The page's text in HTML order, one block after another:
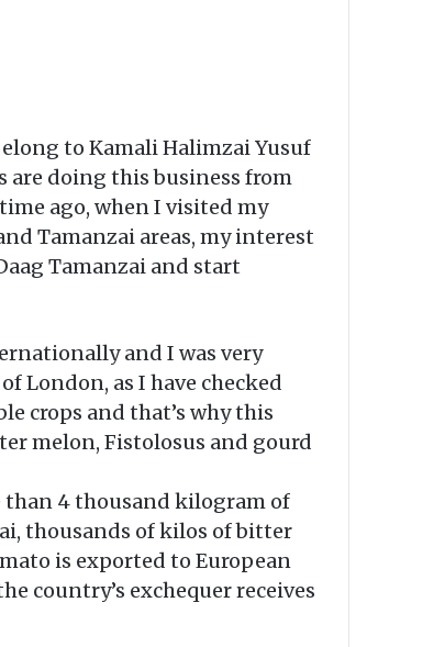
to Kamali Halimzai Yusuf
are doing this business from
ago, when I visited my
Tamanzai areas, my interest
Tamanzai and start
and I was very
London, as I have checked
crops and that’s why this
melon, Fistolosus and gourd
than 4 thousand kilogram of
thousands of kilos of bitter
is exported to European
country’s exchequer receives